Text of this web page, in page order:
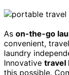
As on-the-go
convenient,
laundry
Innovative travel
this possible.